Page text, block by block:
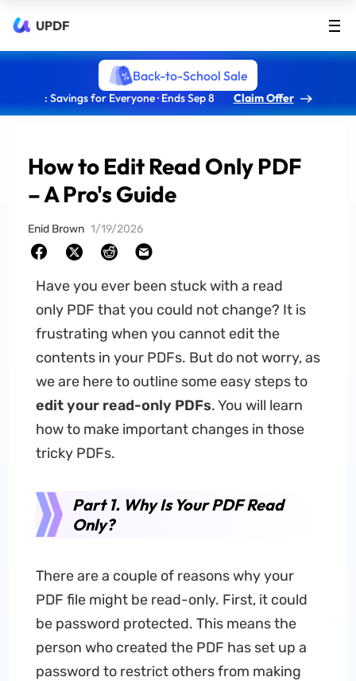
UPDF
Back-to-School Sale
: Savings for Everyone · Ends Sep 8 Claim Offer
How to Edit Read Only PDF
– A Pro's Guide
Enid Brown 1/19/2026
Have you ever been stuck with a read
only PDF that you could not change? It is
frustrating when you cannot edit the
contents in your PDFs. But do not worry, as
we are here to outline some easy steps to
edit your read-only PDFs. You will learn
how to make important changes in those
tricky PDFs.
Part 1. Why Is Your PDF Read
Only?
There are a couple of reasons why your
PDF file might be read-only. First, it could
be password protected. This means the
person who created the PDF has set up a
password to restrict others from making